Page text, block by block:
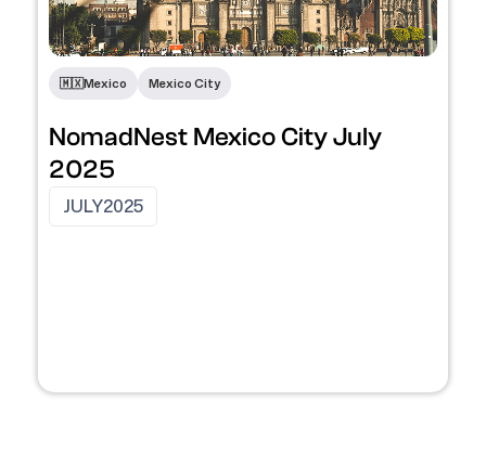
🇲🇽Mexico Mexico City
NomadNest Mexico City July
2025
JULY2025